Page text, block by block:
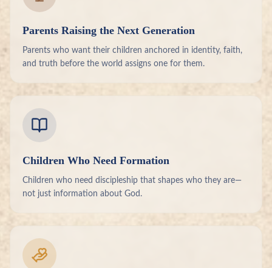
Parents Raising the Next Generation
Parents who want their children anchored in identity, faith,
and truth before the world assigns one for them.
Children Who Need Formation
Children who need discipleship that shapes who they are—
not just information about God.